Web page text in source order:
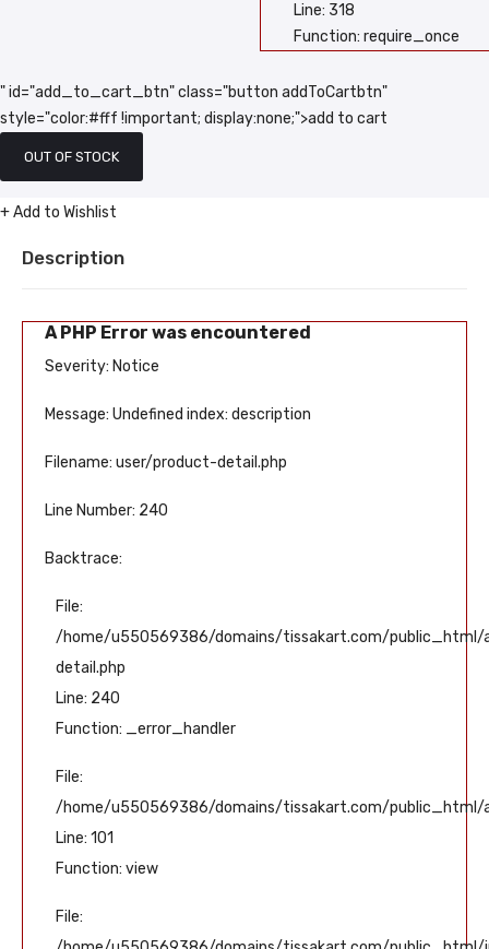
Line: 318
Function: require_once
" id="add_to_cart_btn" class="button addToCartbtn"
style="color:#fff !important; display:none;">add to cart
OUT OF STOCK
+ Add to Wishlist
Description
A PHP Error was encountered
Severity: Notice
Message: Undefined index: description
Filename: user/product-detail.php
Line Number: 240
Backtrace:
File:
/home/u550569386/domains/tissakart.com/
detail.php
Line: 240
Function: _error_handler
File:
/home/u550569386/domains/tissakart.com/public_html/
Line: 101
Function: view
File: